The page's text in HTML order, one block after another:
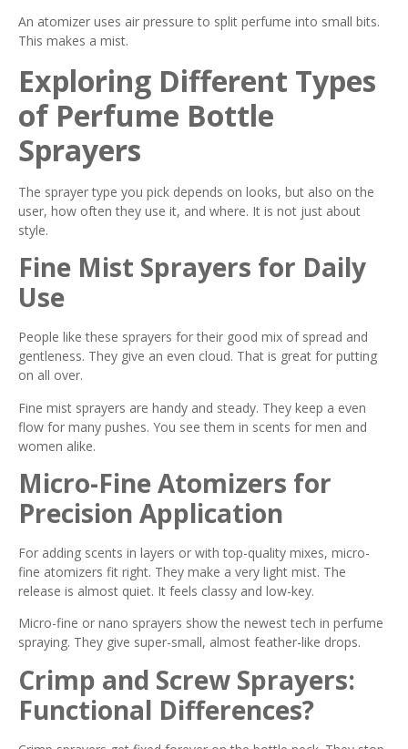
An atomizer uses air pressure to split perfume into small bits.
This makes a mist.
Exploring Different Types
of Perfume Bottle
Sprayers
The sprayer type you pick depends on looks, but also on the
user, how often they use it, and where. It is not just about
style.
Fine Mist Sprayers for Daily
Use
People like these sprayers for their good mix of spread and
gentleness. They give an even cloud. That is great for putting
on all over.
Fine mist sprayers are handy and steady. They keep a even
flow for many pushes. You see them in scents for men and
women alike.
Micro-Fine Atomizers for
Precision Application
For adding scents in layers or with top-quality mixes, micro-
fine atomizers fit right. They make a very light mist. The
release is almost quiet. It feels classy and low-key.
Micro-fine or nano sprayers show the newest tech in perfume
spraying. They give super-small, almost feather-like drops.
Crimp and Screw Sprayers:
Functional Differences?